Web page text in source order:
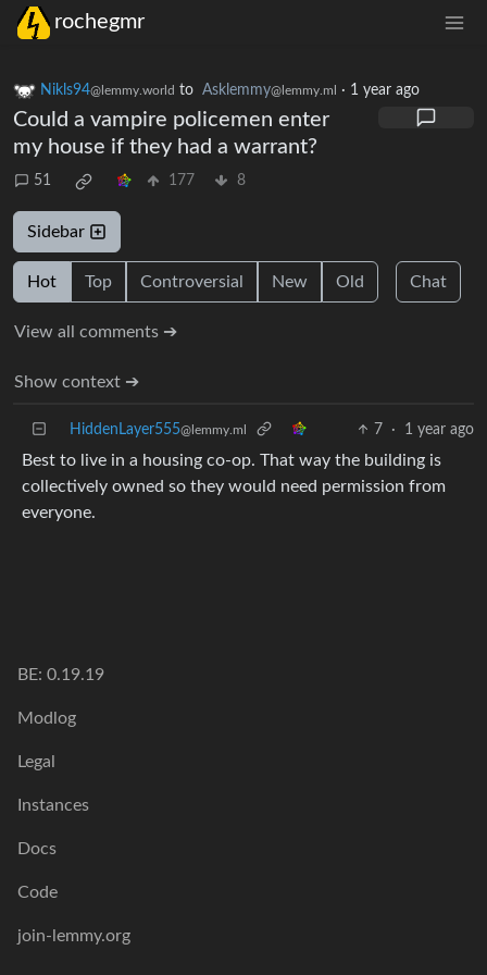
rochegmr
Nikls94@lemmy.world to Asklemmy@lemmy.ml · 1 year ago
Could a vampire policemen enter
my house if they had a warrant?
51 177 8
Sidebar
Hot Top Controversial New Old Chat
View all comments ➔
Show context ➔
HiddenLayer555@lemmy.ml 7 · 1 year ago
Best to live in a housing co-op. That way the building is
collectively owned so they would need permission from
everyone.
BE: 0.19.19
Modlog
Legal
Instances
Docs
Code
join-lemmy.org